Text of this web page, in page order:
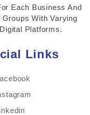
Each Business And
With Varying
Platforms.
Links